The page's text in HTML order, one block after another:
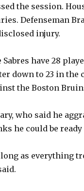
the session.
Defenseman
injury.
Sabres have 28
down to 23 in the
the Boston
who said he
he could be
long as everything